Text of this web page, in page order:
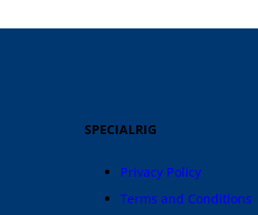
SPECIALRIG
Privacy Policy
Terms and Conditions